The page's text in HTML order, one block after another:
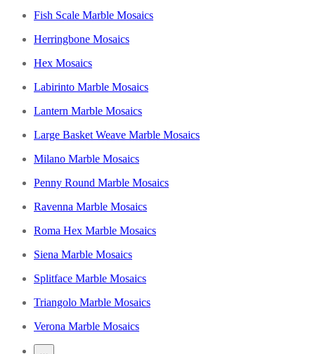
Fish Scale Marble Mosaics
Herringbone Mosaics
Hex Mosaics
Labirinto Marble Mosaics
Lantern Marble Mosaics
Large Basket Weave Marble Mosaics
Milano Marble Mosaics
Penny Round Marble Mosaics
Ravenna Marble Mosaics
Roma Hex Marble Mosaics
Siena Marble Mosaics
Splitface Marble Mosaics
Triangolo Marble Mosaics
Verona Marble Mosaics